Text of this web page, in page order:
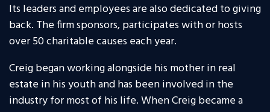
Its leaders and employees are also dedicated to giving
back. The firm sponsors, participates with or hosts
over 50 charitable causes each year.
Creig began working alongside his mother in real
estate in his youth and has been involved in the
industry for most of his life. When Creig became a